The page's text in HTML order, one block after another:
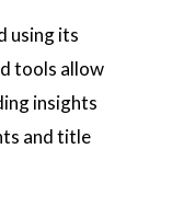
using its
tools allow
insights
and title